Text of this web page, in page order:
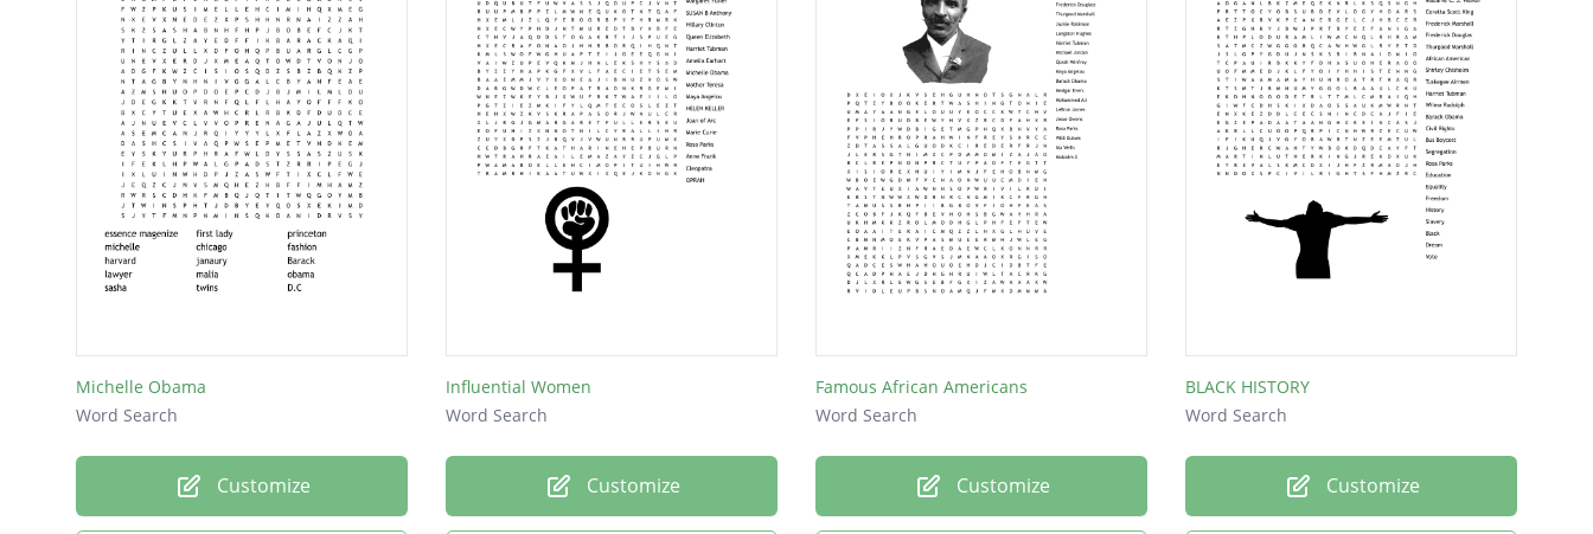
Michelle Obama
Word Search
Customize
Influential Women
Word Search
Customize
Famous African Americans
Word Search
Customize
BLACK HISTORY
Word Search
Customize